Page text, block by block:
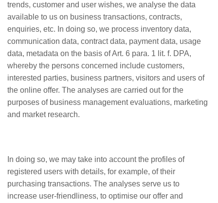
trends, customer and user wishes, we analyse the data
available to us on business transactions, contracts,
enquiries, etc. In doing so, we process inventory data,
communication data, contract data, payment data, usage
data, metadata on the basis of Art. 6 para. 1 lit. f. DPA,
whereby the persons concerned include customers,
interested parties, business partners, visitors and users of
the online offer. The analyses are carried out for the
purposes of business management evaluations, marketing
and market research.
In doing so, we may take into account the profiles of
registered users with details, for example, of their
purchasing transactions. The analyses serve us to
increase user-friendliness, to optimise our offer and